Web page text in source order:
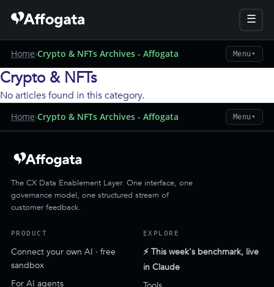
☰
Home›Crypto & NFTs Archives - Affogata Menu ▼
Crypto & NFTs
No articles found in this category.
Home›Crypto & NFTs Archives - Affogata Menu ▼
The CX Data Enablement Layer. One interface, one
governance model, one structured stream of
customer feedback.
PRODUCT
Connect your own AI · free
sandbox
For AI agents
EXPLORE
⚡ This week's benchmark, live
in Claude